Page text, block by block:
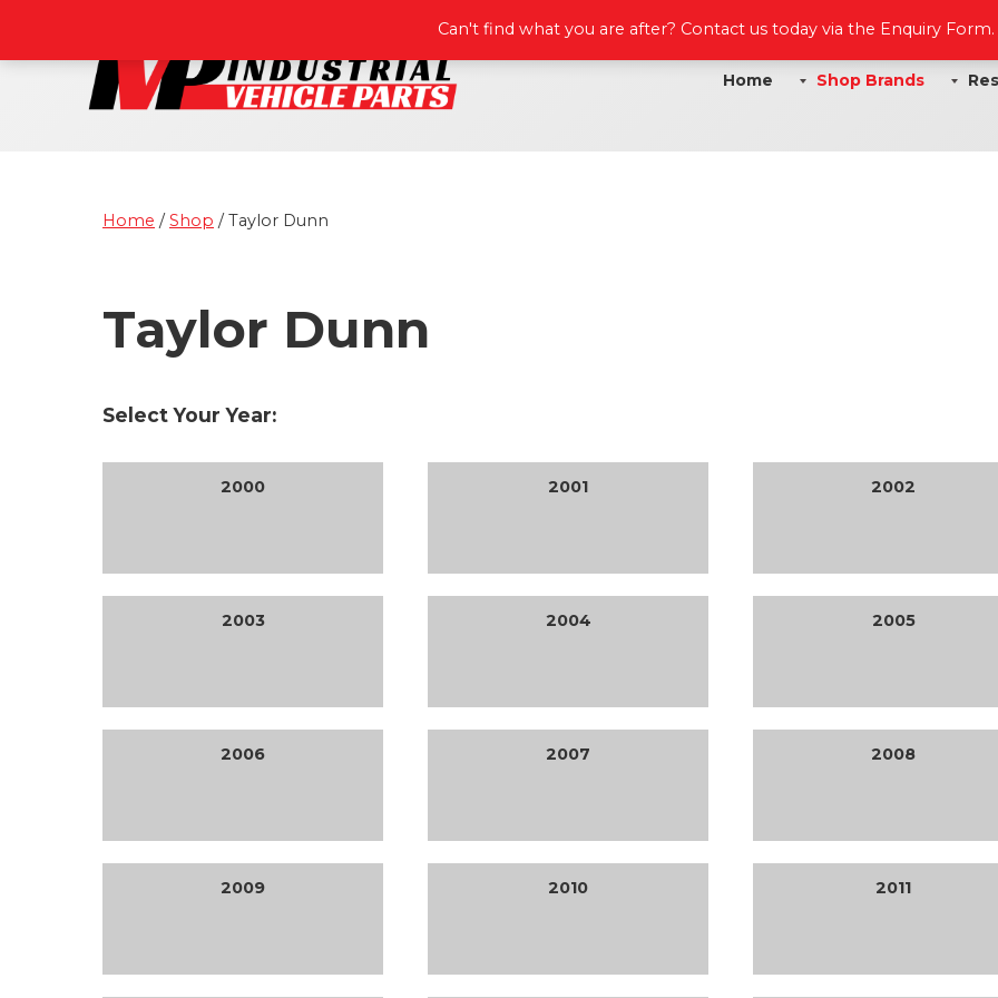
Home Shop Brands
Home /Shop / Taylor Dunn
Taylor Dunn
Select Your Year:
2000 2001 2002
2003 2004 2005
2006 2007 2008
2009 2010 2011
Can't find what you are after? Contact us today via the Enquiry Form.